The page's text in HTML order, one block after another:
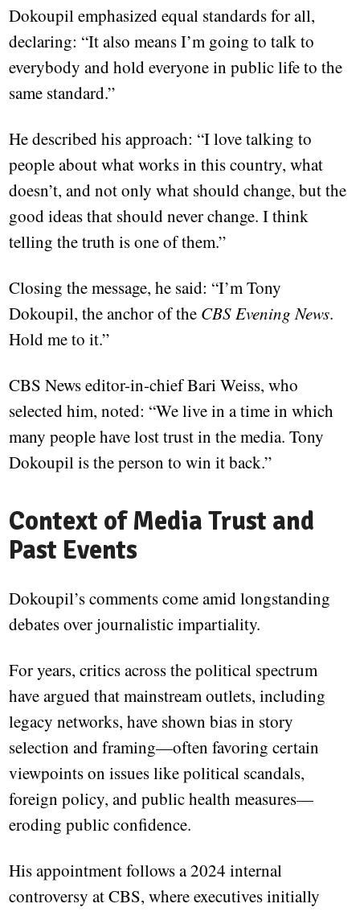
Dokoupil emphasized equal standards for all,
declaring: “It also means I’m going to talk to
everybody and hold everyone in public life to the
same standard.”
He described his approach: “I love talking to
people about what works in this country, what
doesn’t, and not only what should change, but the
good ideas that should never change. I think
telling the truth is one of them.”
Closing the message, he said: “I’m Tony
Dokoupil, the anchor of the CBS Evening News.
Hold me to it.”
CBS News editor-in-chief Bari Weiss, who
selected him, noted: “We live in a time in which
many people have lost trust in the media. Tony
Dokoupil is the person to win it back.”
Context of Media Trust and
Past Events
Dokoupil’s comments come amid longstanding
debates over journalistic impartiality.
For years, critics across the political spectrum
have argued that mainstream outlets, including
legacy networks, have shown bias in story
selection and framing—often favoring certain
viewpoints on issues like political scandals,
foreign policy, and public health measures—
eroding public confidence.
His appointment follows a 2024 internal
controversy at CBS, where executives initially